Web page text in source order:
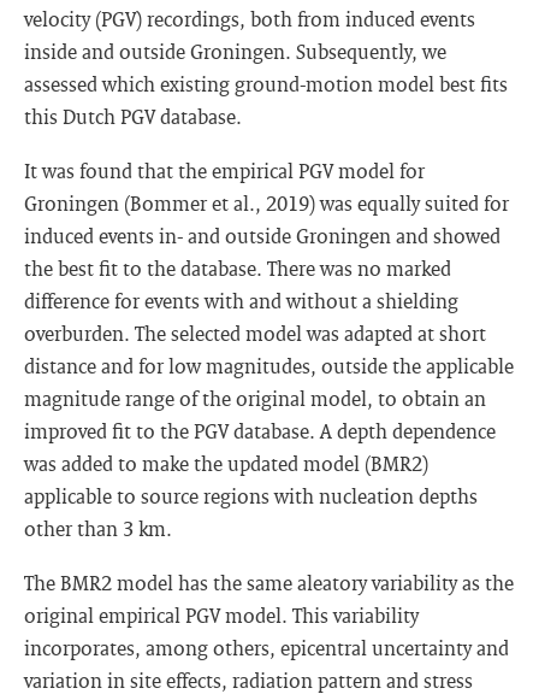
velocity (PGV) recordings, both from induced events
inside and outside Groningen. Subsequently, we
assessed which existing ground-motion model best fits
this Dutch PGV database.
It was found that the empirical PGV model for
Groningen (Bommer et al., 2019) was equally suited for
induced events in- and outside Groningen and showed
the best fit to the database. There was no marked
difference for events with and without a shielding
overburden. The selected model was adapted at short
distance and for low magnitudes, outside the applicable
magnitude range of the original model, to obtain an
improved fit to the PGV database. A depth dependence
was added to make the updated model (BMR2)
applicable to source regions with nucleation depths
other than 3 km.
The BMR2 model has the same aleatory variability as the
original empirical PGV model. This variability
incorporates, among others, epicentral uncertainty and
variation in site effects, radiation pattern and stress